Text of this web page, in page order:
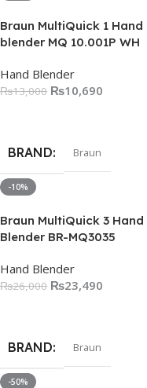
Braun MultiQuick 1 Hand
blender MQ 10.001P WH
Hand Blender
₨13,000 ₨10,690
BRAND Braun
-10%
Braun MultiQuick 3 Hand
Blender BR-MQ3035
Hand Blender
₨26,000 ₨23,490
BRAND Braun
-50%